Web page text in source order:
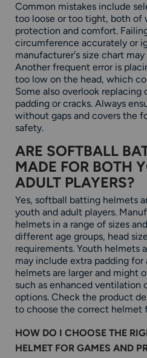
Common mistakes include
too loose or too tight, both of
protection and comfort.
circumference accurately or
manufacturer's size chart
Another frequent error is
too low on the head, which
Some also overlook
padding or cracks. Always
without gaps and covers the
safety.
ARE SOFTBALL
MADE FOR BOTH
ADULT PLAYERS?
Yes, softball batting helmets
youth and adult players.
helmets in a range of sizes
different age groups, head
requirements. Youth helmets
may include extra padding
helmets are larger and might
such as enhanced ventilation
options. Check the product
to choose the correct helmet
HOW DO I CHOOSE THE
HELMET FOR GAMES AND